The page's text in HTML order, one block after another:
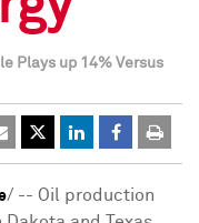
Plays up 14% Versus
/ -- Oil production